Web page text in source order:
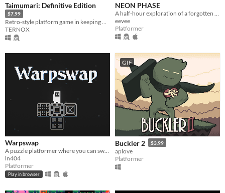
Taimumari: Definitive Edition
$7.99
Retro-style platform game in keeping with the best traditions of games of our childhood
TERNOX
NEON PHASE
eevee
Platformer
Warpswap
A puzzle platformer where you can swap player with blocks
ln404
Platformer
Play in browser
GIF
Buckler 2 $3.99
aplove
Platformer